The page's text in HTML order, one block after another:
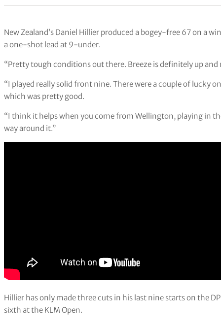
New Zealand’s Daniel Hillier produced a bogey-free 67 on a
a one-shot lead at 9-under.
“Pretty tough conditions out there. Breeze is definitely up
“I played really solid front nine. There were a couple of lucky
which was pretty good.
“I think it helps when you come from Wellington, playing in
way around it.”
Hillier has only made three cuts in his last nine starts on the
sixth at the KLM Open.